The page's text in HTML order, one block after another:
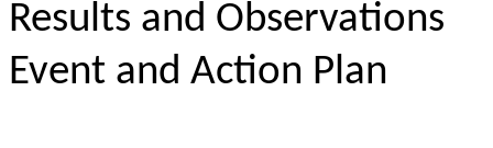
Results and Observations
Event and Action Plan